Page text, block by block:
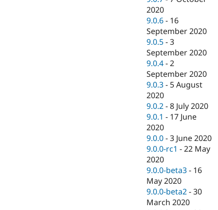
2020
9.0.6 - 16
September 2020
9.0.5 -3
September 2020
9.0.4 -2
September 2020
9.0.3 - 5 August
2020
9.0.2 -8 July 2020
9.0.1 - 17 June
2020
9.0.0 -3 June 2020
9.0.0-rc1 -22 May
2020
9.0.0-beta3 - 16
May 2020
9.0.0-beta2 -30
March 2020